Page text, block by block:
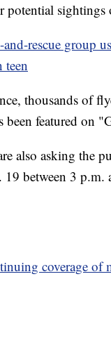
potential sightings
and-rescue group
teen
thousands of
been featured
also asking the
between 3
coverage